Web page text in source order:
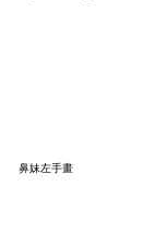
鼻妹左手畫